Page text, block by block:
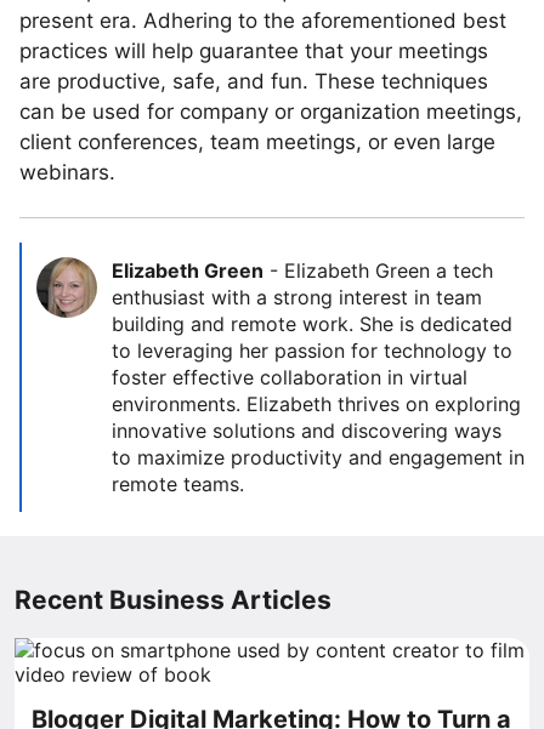
present era. Adhering to the aforementioned best
practices will help guarantee that your meetings
are productive, safe, and fun. These techniques
can be used for company or organization meetings,
client conferences, team meetings, or even large
webinars.
Elizabeth Green - Elizabeth Green a tech
enthusiast with a strong interest in team
building and remote work. She is dedicated
to leveraging her passion for technology to
foster effective collaboration in virtual
environments. Elizabeth thrives on exploring
innovative solutions and discovering ways
to maximize productivity and engagement in
remote teams.
Recent Business Articles
Blogger Digital Marketing: How to Turn a